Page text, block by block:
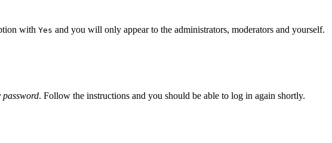
with Yes and you will only appear to the administrators, moderators and yourself.
password. Follow the instructions and you should be able to log in again shortly.